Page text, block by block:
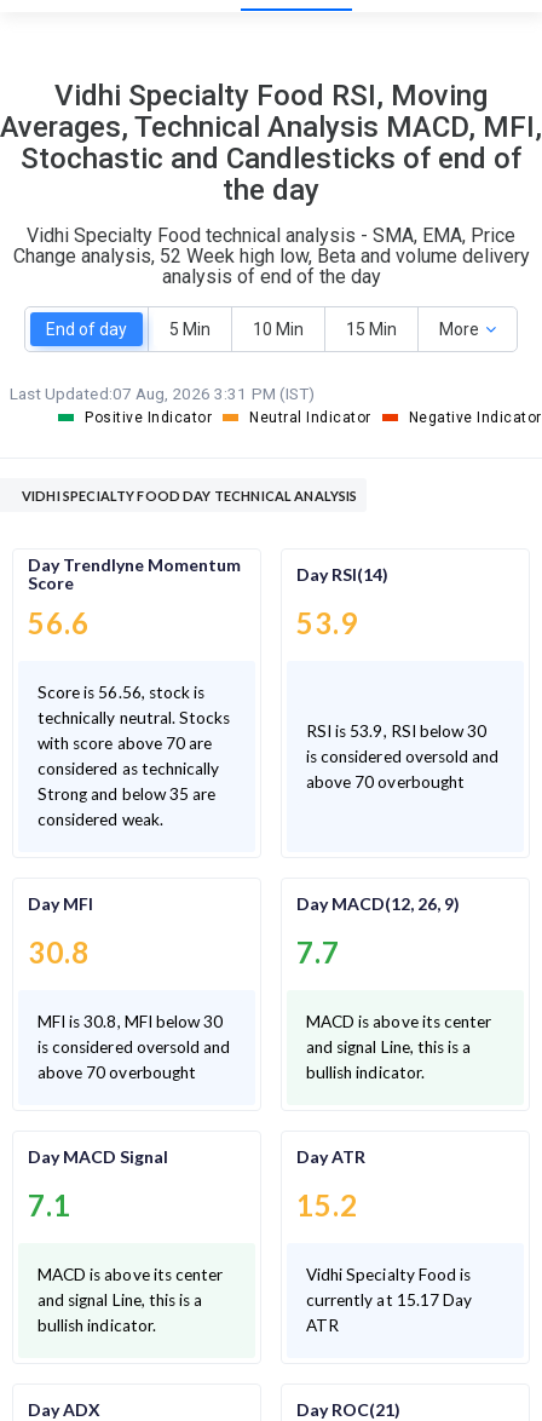
19
S
4
W
0
O
0
T
Vidhi Specialty Food RSI, Moving
Averages, Technical Analysis MACD, MFI,
Stochastic and Candlesticks of end of
the day
Vidhi Specialty Food technical analysis - SMA, EMA, Price
Change analysis, 52 Week high low, Beta and volume delivery
analysis of end of the day
End of day 5 Min 10 Min 15 Min More
Last Updated:07 Aug, 2026 3:31 PM (IST)
Positive Indicator Neutral Indicator Negative Indicator
VIDHI SPECIALTY FOOD DAY TECHNICAL ANALYSIS
Day Trendlyne Momentum
Score
56.6
Score is 56.56, stock is
technically neutral. Stocks
with score above 70 are
considered as technically
Strong and below 35 are
considered weak.
Day RSI(14)
53.9
RSI is 53.9, RSI below 30
is considered oversold and
above 70 overbought
Day MFI
30.8
MFI is 30.8, MFI below 30
is considered oversold and
above 70 overbought
Day MACD(12, 26, 9)
7.7
MACD is above its center
and signal Line, this is a
bullish indicator.
Day MACD Signal
7.1
MACD is above its center
and signal Line, this is a
bullish indicator.
Day ATR
15.2
Vidhi Specialty Food is
currently at 15.17 Day
ATR
Day ADX Day ROC(21)